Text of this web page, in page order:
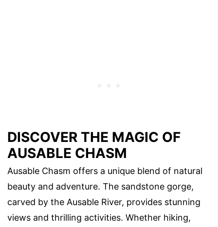
DISCOVER THE MAGIC OF
AUSABLE CHASM
Ausable Chasm offers a unique blend of natural
beauty and adventure. The sandstone gorge,
carved by the Ausable River, provides stunning
views and thrilling activities. Whether hiking,